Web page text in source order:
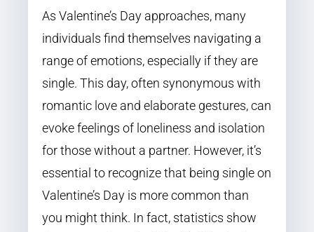
As Valentine’s Day approaches, many
individuals find themselves navigating a
range of emotions, especially if they are
single. This day, often synonymous with
romantic love and elaborate gestures, can
evoke feelings of loneliness and isolation
for those without a partner. However, it’s
essential to recognize that being single on
Valentine’s Day is more common than
you might think. In fact, statistics show